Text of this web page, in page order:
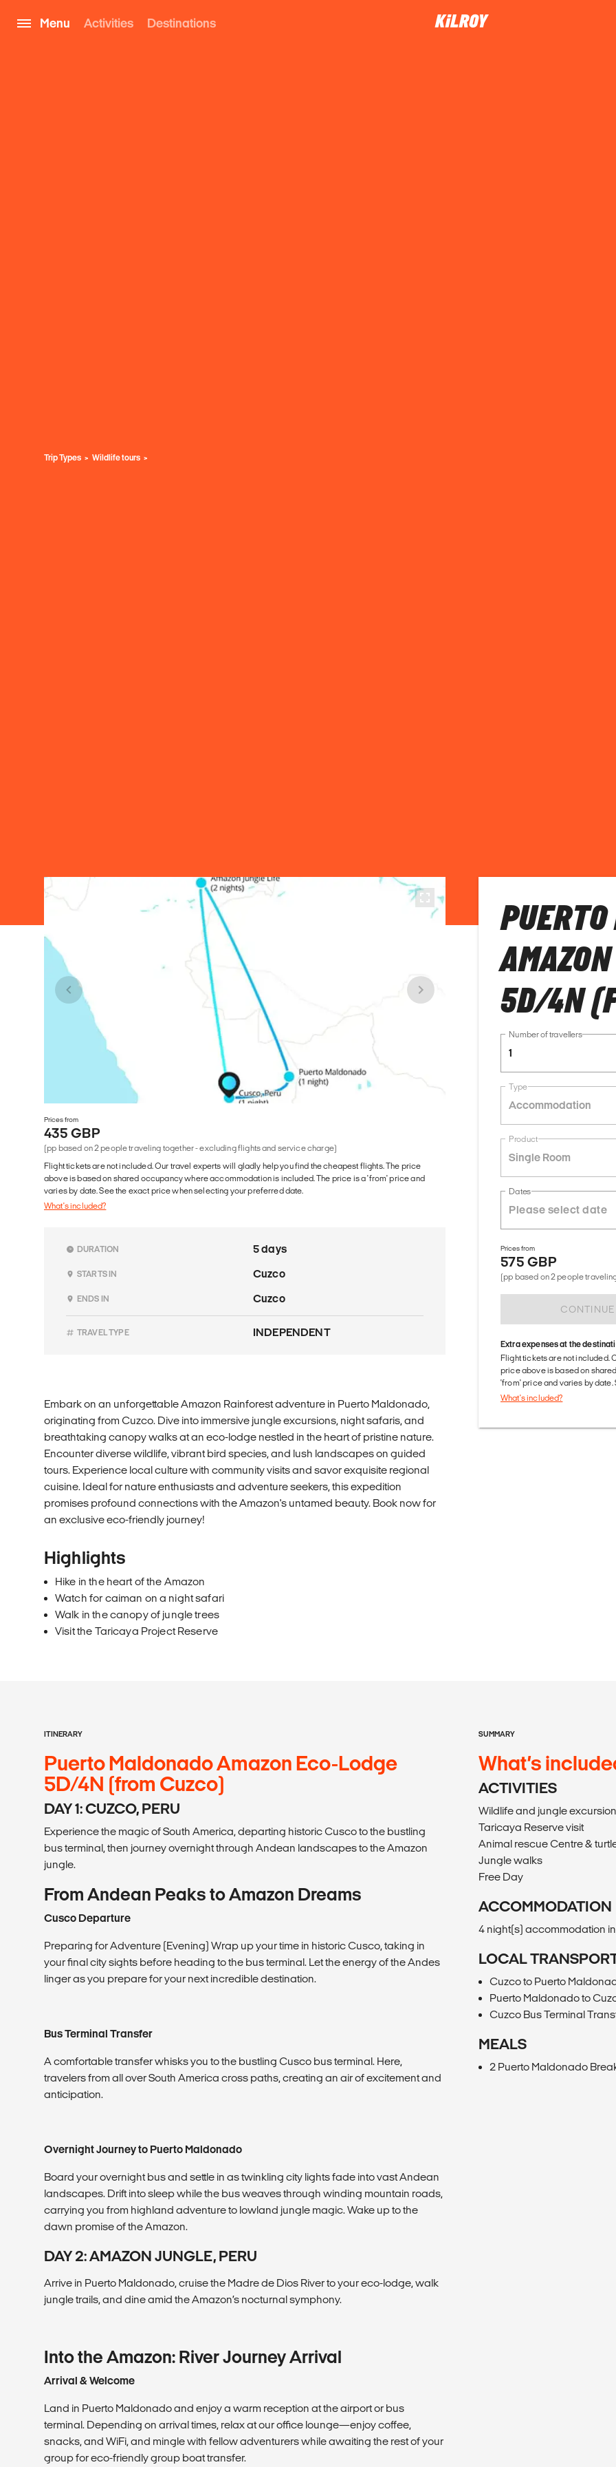
Menu Activities Destinations
Trip Types Wildlife tours
Prices from
435 GBP
(pp based on 2 people traveling together - excluding flights and service charge)
Flight tickets are not included. Our travel experts will gladly help you find the cheapest flights. The price
above is based on shared occupancy where accommodation is included. The price is a 'from' price and
varies by date. See the exact price when selecting your preferred date.
What's included?
DURATION 5 days
STARTS IN Cuzco
ENDS IN Cuzco
TRAVEL TYPE INDEPENDENT
Embark on an unforgettable Amazon Rainforest adventure in Puerto Maldonado,
originating from Cuzco. Dive into immersive jungle excursions, night safaris, and
breathtaking canopy walks at an eco-lodge nestled in the heart of pristine nature.
Encounter diverse wildlife, vibrant bird species, and lush landscapes on guided
tours. Experience local culture with community visits and savor exquisite regional
cuisine. Ideal for nature enthusiasts and adventure seekers, this expedition
promises profound connections with the Amazon's untamed beauty. Book now for
an exclusive eco-friendly journey!
Highlights
Hike in the heart of the Amazon
Watch for caiman on a night safari
Walk in the canopy of jungle trees
Visit the Taricaya Project Reserve
5D/4N
Number of travellers
1
Type
Accommodation
Product
Single Room
Dates
Prices from
575 GBP
(pp based on 2 people
CONTINUE
Extra expenses at the
Flight tickets are not included.
price above is based on
'from' price and varies by
What's included?
ITINERARY
Puerto Maldonado Amazon Eco-Lodge
5D/4N (from Cuzco)
DAY 1: CUZCO, PERU
Experience the magic of South America, departing historic Cusco to the bustling
bus terminal, then journey overnight through Andean landscapes to the Amazon
jungle.
From Andean Peaks to Amazon Dreams
Cusco Departure
Preparing for Adventure (Evening) Wrap up your time in historic Cusco, taking in
your final city sights before heading to the bus terminal. Let the energy of the Andes
linger as you prepare for your next incredible destination.
Bus Terminal Transfer
A comfortable transfer whisks you to the bustling Cusco bus terminal. Here,
travelers from all over South America cross paths, creating an air of excitement and
anticipation.
Overnight Journey to Puerto Maldonado
Board your overnight bus and settle in as twinkling city lights fade into vast Andean
landscapes. Drift into sleep while the bus weaves through winding mountain roads,
carrying you from highland adventure to lowland jungle magic. Wake up to the
dawn promise of the Amazon.
DAY 2: AMAZON JUNGLE, PERU
Arrive in Puerto Maldonado, cruise the Madre de Dios River to your eco-lodge, walk
jungle trails, and dine amid the Amazon’s nocturnal symphony.
Into the Amazon: River Journey Arrival
Arrival & Welcome
Land in Puerto Maldonado and enjoy a warm reception at the airport or bus
terminal. Depending on arrival times, relax at our office lounge—enjoy coffee,
snacks, and WiFi, and mingle with fellow adventurers while awaiting the rest of your
group for eco-friendly group boat transfer.
SUMMARY
What’s
ACTIVITIES
Wildlife and jungle
Taricaya Reserve visit
Animal rescue Centre &
Jungle walks
Free Day
ACCOMMODATION
4 night(s) accommodation
LOCAL
Cuzco to Puerto
Puerto Maldonado to
Cuzco Bus Terminal
MEALS
2 Puerto Maldonado